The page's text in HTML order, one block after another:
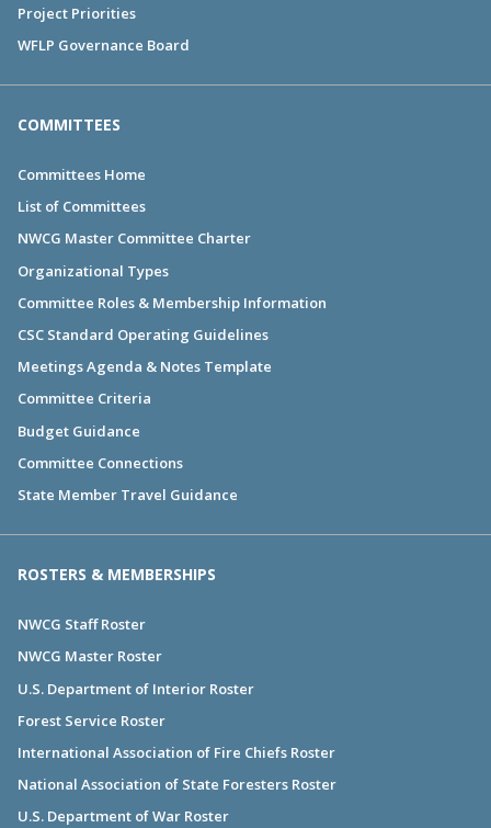
Project Priorities
WFLP Governance Board
COMMITTEES
Committees Home
List of Committees
NWCG Master Committee Charter
Organizational Types
Committee Roles & Membership Information
CSC Standard Operating Guidelines
Meetings Agenda & Notes Template
Committee Criteria
Budget Guidance
Committee Connections
State Member Travel Guidance
ROSTERS & MEMBERSHIPS
NWCG Staff Roster
NWCG Master Roster
U.S. Department of Interior Roster
Forest Service Roster
International Association of Fire Chiefs Roster
National Association of State Foresters Roster
U.S. Department of War Roster